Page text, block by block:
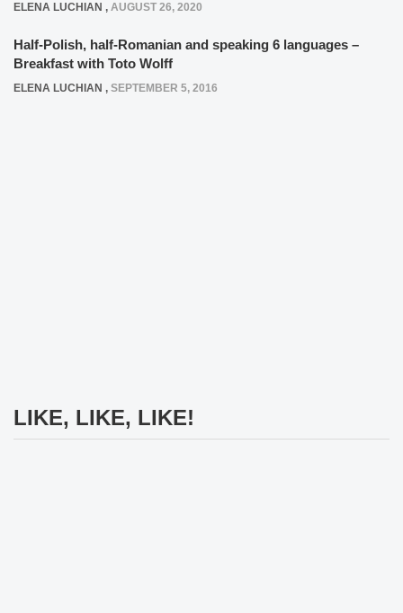
ELENA LUCHIAN , AUGUST 26, 2020
Half-Polish, half-Romanian and speaking 6 languages –
Breakfast with Toto Wolff
ELENA LUCHIAN , SEPTEMBER 5, 2016
LIKE, LIKE, LIKE!